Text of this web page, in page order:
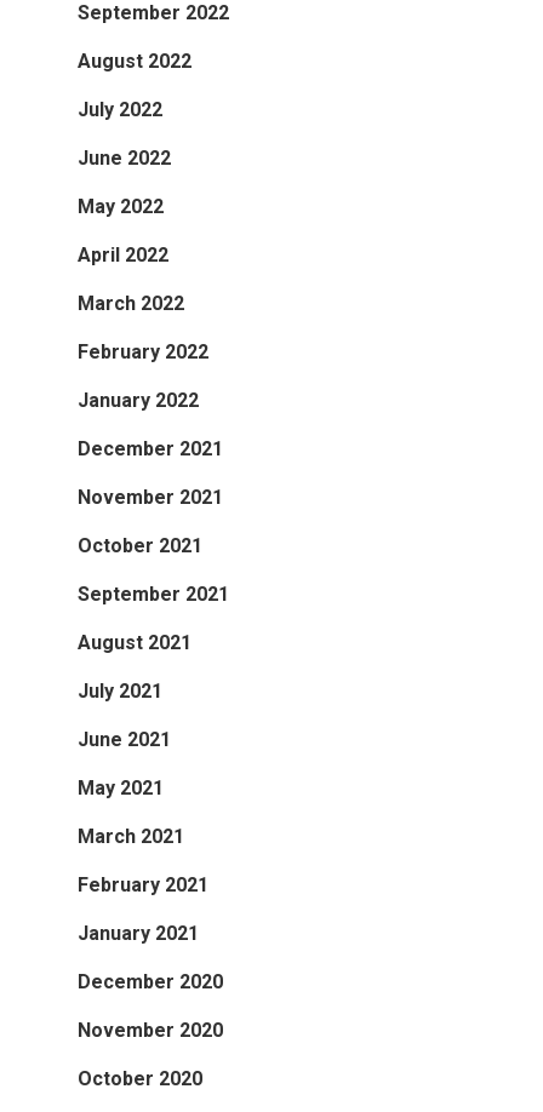
September 2022
August 2022
July 2022
June 2022
May 2022
April 2022
March 2022
February 2022
January 2022
December 2021
November 2021
October 2021
September 2021
August 2021
July 2021
June 2021
May 2021
March 2021
February 2021
January 2021
December 2020
November 2020
October 2020